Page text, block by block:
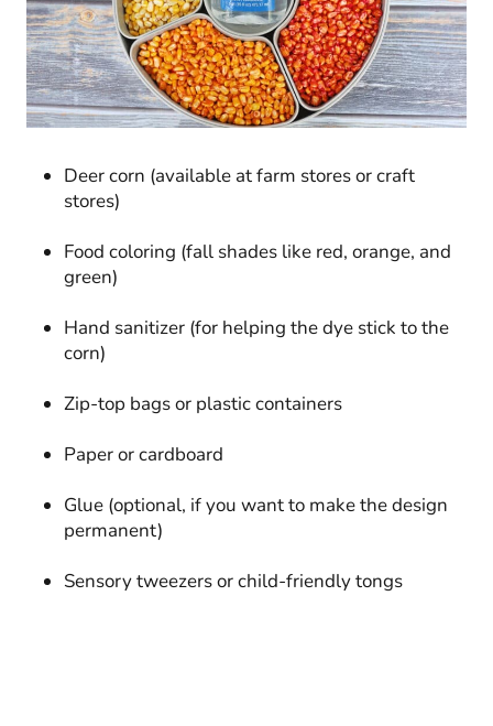
Deer corn (available at farm stores or craft
stores)
Food coloring (fall shades like red, orange, and
green)
Hand sanitizer (for helping the dye stick to the
corn)
Zip-top bags or plastic containers
Paper or cardboard
Glue (optional, if you want to make the design
permanent)
Sensory tweezers or child-friendly tongs